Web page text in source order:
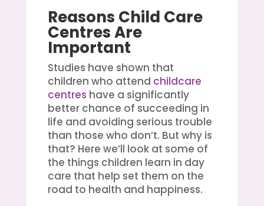
Reasons Child Care
Centres Are
Important
Studies have shown that
children who attend childcare
centres have a significantly
better chance of succeeding in
life and avoiding serious trouble
than those who don’t. But why is
that? Here we’ll look at some of
the things children learn in day
care that help set them on the
road to health and happiness.